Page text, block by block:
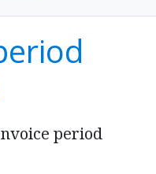
period